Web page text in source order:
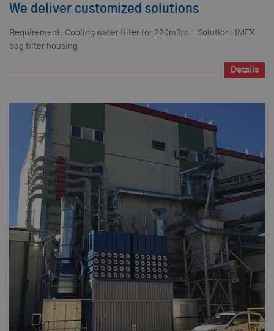
We deliver customized solutions
Requirement: Cooling water filter for 220m3/h - Solution: IMEX
bag filter housing
Details